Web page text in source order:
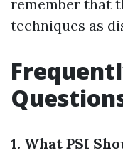
remember that
techniques as
1. What PSI